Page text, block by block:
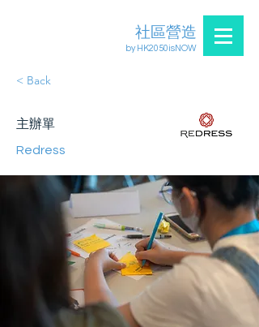
by HK2050isNOW
社區營造
< Back
主辦單
Redress